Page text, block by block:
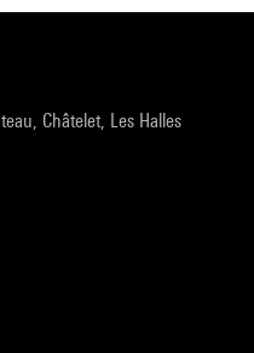
Châtelet, Les Halles